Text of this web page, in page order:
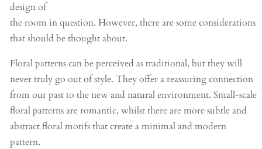
design of
the room in question. However, there are some considerations
that should be thought about.
Floral patterns can be perceived as traditional, but they will
never truly go out of style. They offer a reassuring connection
from our past to the new and natural environment. Small-scale
floral patterns are romantic, whilst there are more subtle and
abstract floral motifs that create a minimal and modern
pattern.